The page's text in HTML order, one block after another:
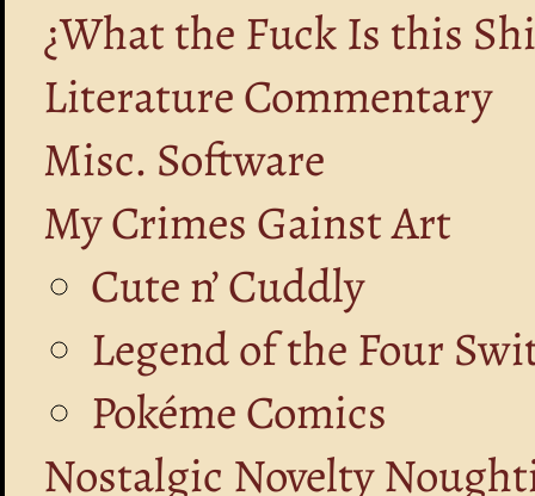
¿What the Fuck Is this
Literature Commentary
Misc. Software
My Crimes Gainst Art
Cute n’ Cuddly
Legend of the Four
Pokéme Comics
Nostalgic Novelty